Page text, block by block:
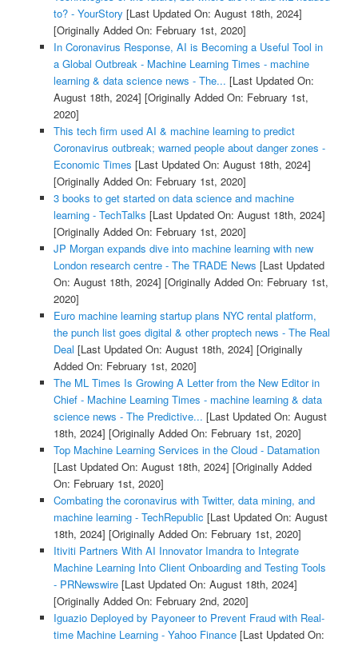
to? - YourStory [Last Updated On: August 18th, 2024]
[Originally Added On: February 1st, 2020]
In Coronavirus Response, AI is Becoming a Useful Tool in
a Global Outbreak - Machine Learning Times - machine
learning & data science news - The... [Last Updated On:
August 18th, 2024] [Originally Added On: February 1st,
2020]
This tech firm used AI & machine learning to predict
Coronavirus outbreak; warned people about danger zones -
Economic Times [Last Updated On: August 18th, 2024]
[Originally Added On: February 1st, 2020]
3 books to get started on data science and machine
learning - TechTalks [Last Updated On: August 18th, 2024]
[Originally Added On: February 1st, 2020]
JP Morgan expands dive into machine learning with new
London research centre - The TRADE News [Last Updated
On: August 18th, 2024] [Originally Added On: February 1st,
2020]
Euro machine learning startup plans NYC rental platform,
the punch list goes digital & other proptech news - The Real
Deal [Last Updated On: August 18th, 2024] [Originally
Added On: February 1st, 2020]
The ML Times Is Growing A Letter from the New Editor in
Chief - Machine Learning Times - machine learning & data
science news - The Predictive... [Last Updated On: August
18th, 2024] [Originally Added On: February 1st, 2020]
Top Machine Learning Services in the Cloud - Datamation
[Last Updated On: August 18th, 2024] [Originally Added
On: February 1st, 2020]
Combating the coronavirus with Twitter, data mining, and
machine learning - TechRepublic [Last Updated On: August
18th, 2024] [Originally Added On: February 1st, 2020]
Itiviti Partners With AI Innovator Imandra to Integrate
Machine Learning Into Client Onboarding and Testing Tools
- PRNewswire[Last Updated On: August 18th, 2024]
[Originally Added On: February 2nd, 2020]
Iguazio Deployed by Payoneer to Prevent Fraud with Real-
time Machine Learning - Yahoo Finance[Last Updated On: